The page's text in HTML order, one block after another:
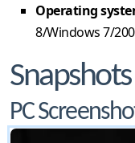
Operating
8/Windows 7/
PC